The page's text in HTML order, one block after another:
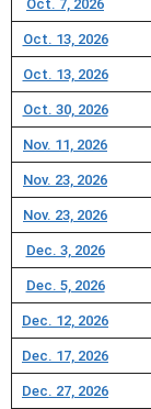
Oct. 7, 2026
Oct. 13, 2026
Oct. 13, 2026
Oct. 30, 2026
Nov. 11, 2026
Nov. 23, 2026
Nov. 23, 2026
Dec. 3, 2026
Dec. 5, 2026
Dec. 12, 2026
Dec. 17, 2026
Dec. 27, 2026